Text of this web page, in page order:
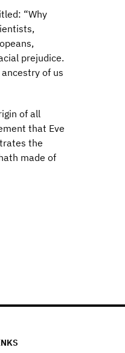
“Why
prejudice.
of us
of all
that Eve
the
made of